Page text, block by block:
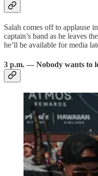
Salah comes off to applause
captain’s band as he leaves
he’ll be available for media
3 p.m. — Nobody wants to